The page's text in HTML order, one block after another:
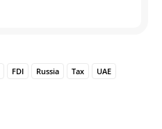
FDI Russia Tax UAE